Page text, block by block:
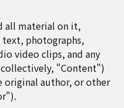
all material on it,
photographs,
video clips, and any
"Content")
original author, or other